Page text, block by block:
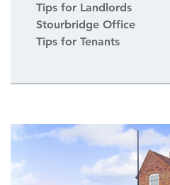
Tips for Landlords
Stourbridge Office
Tips for Tenants